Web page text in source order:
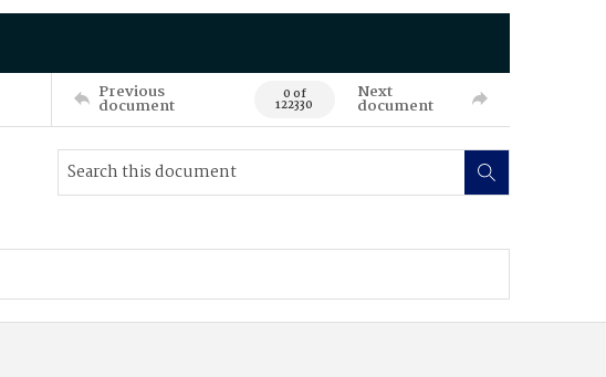
Previous
document 0 of
122330
Next
document